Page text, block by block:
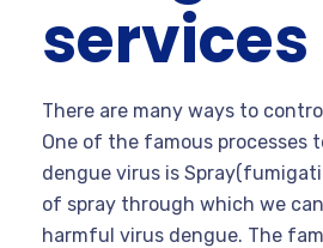
services
There are many ways to
One of the famous processes
dengue virus is
of spray through which we
harmful virus dengue. The